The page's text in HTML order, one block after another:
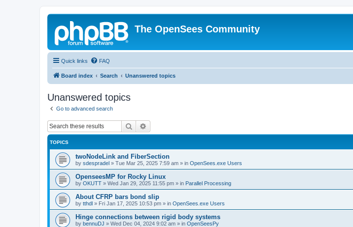
The OpenSees Community
Quick links FAQ
Board index Search Unanswered topics
Unanswered topics
Go to advanced search
Search
TOPICS
twoNodeLink and FiberSection
by sdespradel » Tue Mar 25, 2025 7:59 am » in OpenSees.exe Users
OpenseesMP for Rocky Linux
by OKUTT » Wed Jan 29, 2025 11:55 pm » in Parallel Processing
About CFRP bars bond slip
by tthdl » Fri Jan 17, 2025 10:53 pm » in OpenSees.exe Users
Hinge connections between rigid body systems
by bennuDJ » Wed Dec 04, 2024 9:02 am » in OpenSeesPy